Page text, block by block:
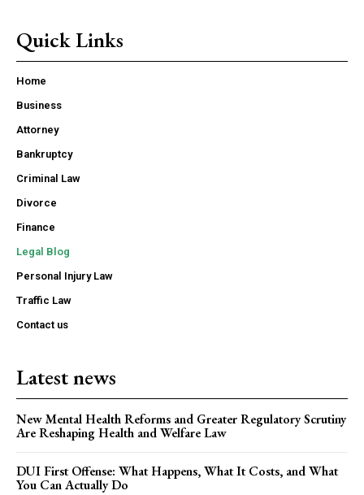
Quick Links
Home
Business
Attorney
Bankruptcy
Criminal Law
Divorce
Finance
Legal Blog
Personal Injury Law
Traffic Law
Contact us
Latest news
New Mental Health Reforms and Greater Regulatory Scrutiny
Are Reshaping Health and Welfare Law
DUI First Offense: What Happens, What It Costs, and What
You Can Actually Do